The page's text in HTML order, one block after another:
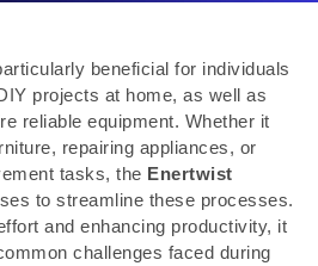
beneficial for individuals
projects at home, as well as
reliable equipment. Whether it
repairing appliances, or
tasks, the Enertwist
to streamline these processes.
and enhancing productivity, it
challenges faced during